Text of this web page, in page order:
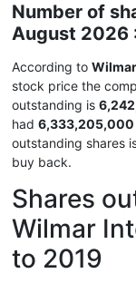
Number of
August 2026
According to
stock price the
outstanding is
had 6,333,205,000
outstanding shares
buy back.
Shares
Wilmar
to 2019